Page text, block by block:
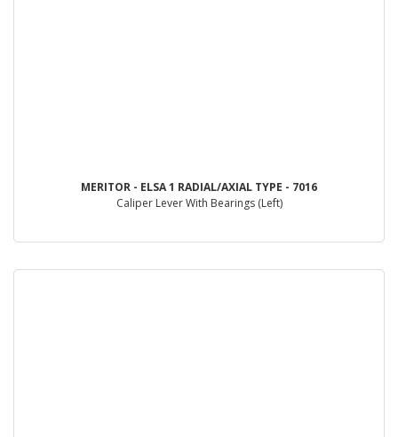
MERITOR - ELSA 1 RADIAL/AXIAL TYPE - 7016
Caliper Lever With Bearings (Left)